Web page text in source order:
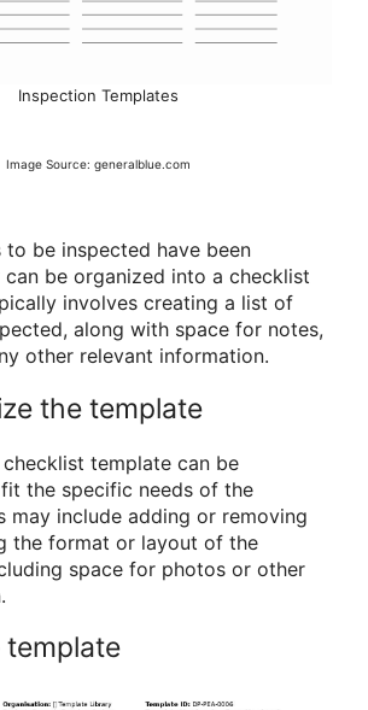
Inspection Templates
Image Source: generalblue.com
to be inspected have been
be organized into a checklist
involves creating a list of
along with space for notes,
other relevant information.
the template
template can be
the specific needs of the
may include adding or removing
the format or layout of the
space for photos or other
template